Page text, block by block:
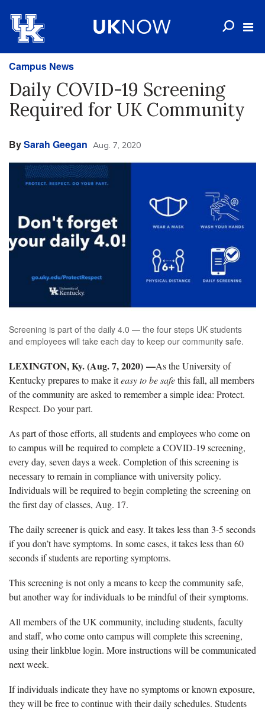
Campus News
Daily COVID-19 Screening
Required for UK Community
BySarah Geegan Aug. 7, 2020
Screening is part of the daily 4.0 — the four steps UK students
and employees will take each day to keep our community safe.
LEXINGTON, Ky. (Aug. 7, 2020) —As the University of
Kentucky prepares to make iteasy to be safethis fall, all members
of the community are asked to remember a simple idea: Protect.
Respect. Do your part.
As part of those efforts, all students and employees who come on
to campus will be required to complete a COVID-19 screening,
every day, seven days a week. Completion of this screening is
necessary to remain in compliance with university policy.
Individuals will be required to begin completing the screening on
the first day of classes, Aug. 17.
The daily screener is quick and easy. It takes less than 3-5 seconds
if you don’t have symptoms. In some cases, it takes less than 60
seconds if students are reporting symptoms.
This screening is not only a means to keep the community safe,
but another way for individuals to be mindful of their symptoms.
All members of the UK community, including students, faculty
and staff, who come onto campus will complete this screening,
using their linkblue login. More instructions will be communicated
next week.
If individuals indicate they have no symptoms or known exposure,
they will be free to continue with their daily schedules. Students